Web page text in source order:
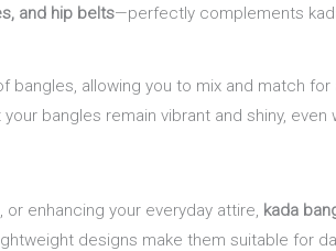
and hip belts—perfectly complements
bangles, allowing you to mix and match
bangles remain vibrant and shiny, even
enhancing your everyday attire, kada
designs make them suitable for